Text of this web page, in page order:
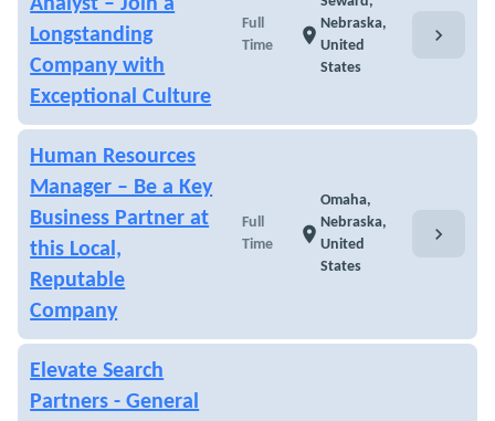
Analyst – Join a
Longstanding
Company with
Exceptional Culture
Full
Time
location_on
Nebraska,
United
States
chevron_right
Human Resources
Manager – Be a Key
Business Partner at
this Local,
Reputable
Company
Full
Time
location_on
Omaha,
Nebraska,
United
States
chevron_right
Elevate Search
Partners - General